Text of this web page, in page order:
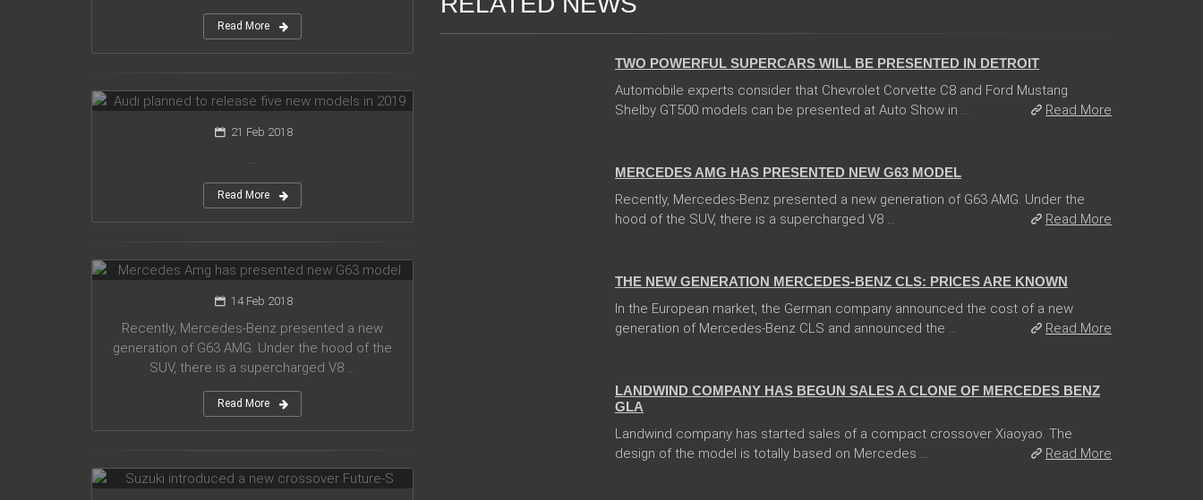
TWO POWERFUL SUPERCARS WILL BE PRESENTED IN DETROIT
Automobile experts consider that Chevrolet Corvette C8 and Ford Mustang
Shelby GT500 models can be presented at Auto Show in ...
Read More
MERCEDES AMG HAS PRESENTED NEW G63 MODEL
Recently, Mercedes-Benz presented a new generation of G63 AMG. Under the
hood of the SUV, there is a supercharged V8 ...
Read More
THE NEW GENERATION MERCEDES-BENZ CLS: PRICES ARE KNOWN
In the European market, the German company announced the cost of a new
generation of Mercedes-Benz CLS and announced the ...
Read More
LANDWIND COMPANY HAS BEGUN SALES A CLONE OF MERCEDES BENZ
GLA
Landwind company has started sales of a compact crossover Xiaoyao. The
design of the model is totally based on Mercedes ...
Read More
Read More
Audi planned to release five new
models in 2019
21 Feb 2018
Read More
Mercedes Amg has presented new
G63 model
14 Feb 2018
Recently, Mercedes-Benz presented a new
generation of G63 AMG. Under the hood of the
SUV, there is a supercharged V8 ...
Read More
Suzuki introduced a new crossover